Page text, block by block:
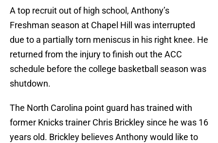
A top recruit out of high school, Anthony’s
Freshman season at Chapel Hill was interrupted
due to a partially torn meniscus in his right knee. He
returned from the injury to finish out the ACC
schedule before the college basketball season was
shutdown.
The North Carolina point guard has trained with
former Knicks trainer Chris Brickley since he was 16
years old. Brickley believes Anthony would like to